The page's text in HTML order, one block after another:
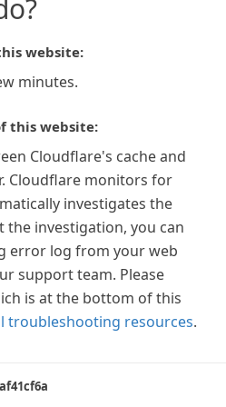
website:
minutes.
this website:
Cloudflare's cache and
Cloudflare monitors for
investigates the
the investigation, you can
error log from your web
support team. Please
is at the bottom of this
troubleshooting resources.